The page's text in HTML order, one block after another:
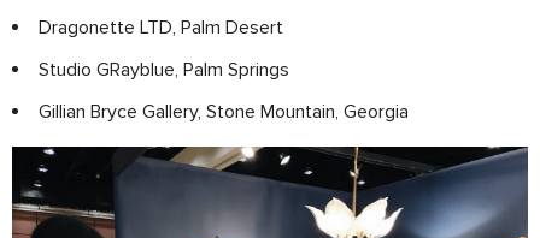
Dragonette LTD, Palm Desert
Studio GRayblue, Palm Springs
Gillian Bryce Gallery, Stone Mountain, Georgia